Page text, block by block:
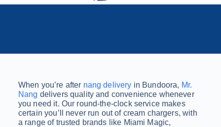
When you’re after nang delivery in Bundoora, Mr.
Nang delivers quality and convenience whenever
you need it. Our round-the-clock service makes
certain you’ll never run out of cream chargers, with
a range of trusted brands like Miami Magic,